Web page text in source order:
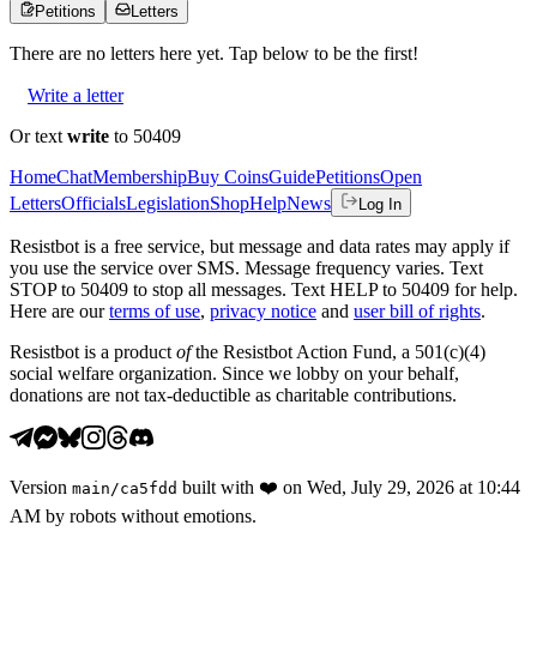
Petitions Letters
There are no letters here yet. Tap below to be the first!
Write a letter
Or text write to 50409
HomeChatMembershipBuy CoinsGuidePetitionsOpen
LettersOfficialsLegislationShopHelpNews Log In
Resistbot is a free service, but message and data rates may apply if
you use the service over SMS. Message frequency varies. Text
STOP to 50409 to stop all messages. Text HELP to 50409 for help.
Here are our terms of use, privacy notice and user bill of rights.
Resistbot is a product ofthe Resistbot Action Fund, a 501(c)(4)
social welfare organization. Since we lobby on your behalf,
donations are not tax-deductible as charitable contributions.
Version main /ca5fdd built with ❤️ on Wed, July 29, 2026 at 10:44
AM by robots without emotions.